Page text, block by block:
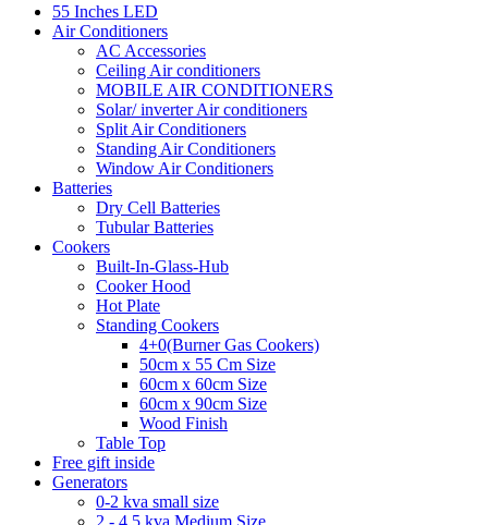
55 Inches LED
Air Conditioners
AC Accessories
Ceiling Air conditioners
MOBILE AIR CONDITIONERS
Solar/ inverter Air conditioners
Split Air Conditioners
Standing Air Conditioners
Window Air Conditioners
Batteries
Dry Cell Batteries
Tubular Batteries
Cookers
Built-In-Glass-Hub
Cooker Hood
Hot Plate
Standing Cookers
4+0(Burner Gas Cookers)
50cm x 55 Cm Size
60cm x 60cm Size
60cm x 90cm Size
Wood Finish
Table Top
Free gift inside
Generators
0-2 kva small size
2 - 4.5 kva Medium Size